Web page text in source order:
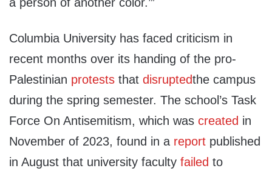
Columbia University has faced criticism in
recent months over its handing of the pro-
Palestinian protests that disruptedthe campus
during the spring semester. The school’s Task
Force On Antisemitism, which was created in
November of 2023, found in a report published
in August that university faculty failed to